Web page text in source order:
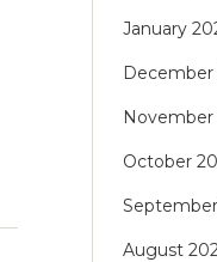
January
December
November
October
September
August